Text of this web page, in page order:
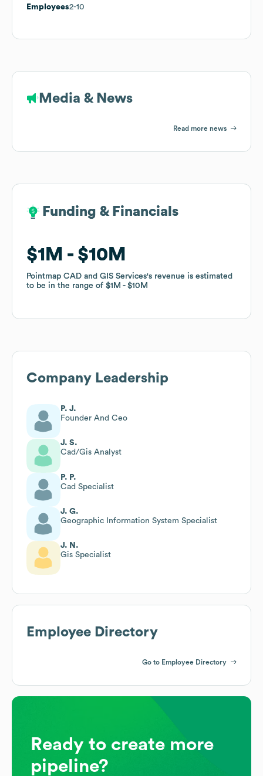
Employees2-10
Media & News
Read more news
Funding & Financials
$1M $10M
Pointmap CAD and GIS Services's revenue is estimated
to be in the range of $1M $10M
Funding & Financials
$1M $10M
Pointmap CAD and GIS Services's revenue is estimated
to be in the range of $1M $10M
Company Leadership
P. J.
Founder And Ceo
J. S.
Cad/Gis Analyst
P. P.
Cad Specialist
J. G.
Geographic Information System Specialist
J. N.
Gis Specialist
Employee Directory
Go to Employee Directory
Ready to create more
pipeline?